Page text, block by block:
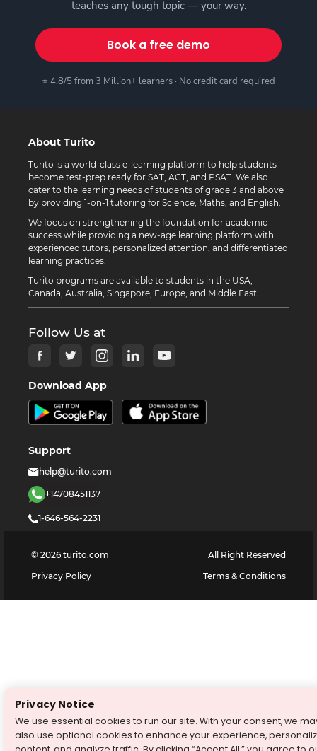
teaches any tough topic — your way.
Book a free demo
⭐ 4.8/5 from 3 Million+ learners · No credit card required
About Turito
Turito is a world-class e-learning platform to help students
become test-prep ready for SAT, ACT, and PSAT. We also
cater to the learning needs of students of grade 3 and above
by providing 1-on-1 tutoring for Science, Maths, and English.
We focus on strengthening the foundation for academic
success while providing a new-age learning platform with
experienced tutors, personalized attention, and differentiated
learning practices.
Turito programs are available to students in the USA,
Canada, Australia, Singapore, Europe, and Middle East.
Follow Us at
Download App
Support
help@turito.com
+14708451137
1-646-564-2231
© 2026 turito.com
All Right Reserved
Privacy Policy
Terms & Conditions
Privacy Notice
We use essential cookies to run our site. With your consent, we
also use optional cookies to enhance your experience,